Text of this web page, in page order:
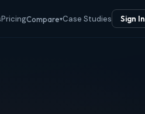
PricingCompare▾Case Studies Sign In